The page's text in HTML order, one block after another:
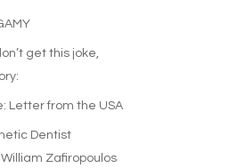
get this joke,
Letter from the USA
Dentist
Zafiropoulos